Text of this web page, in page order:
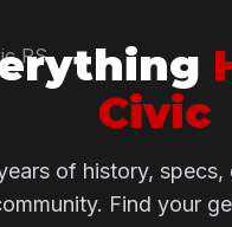
Civic
of history, specs,
Find your